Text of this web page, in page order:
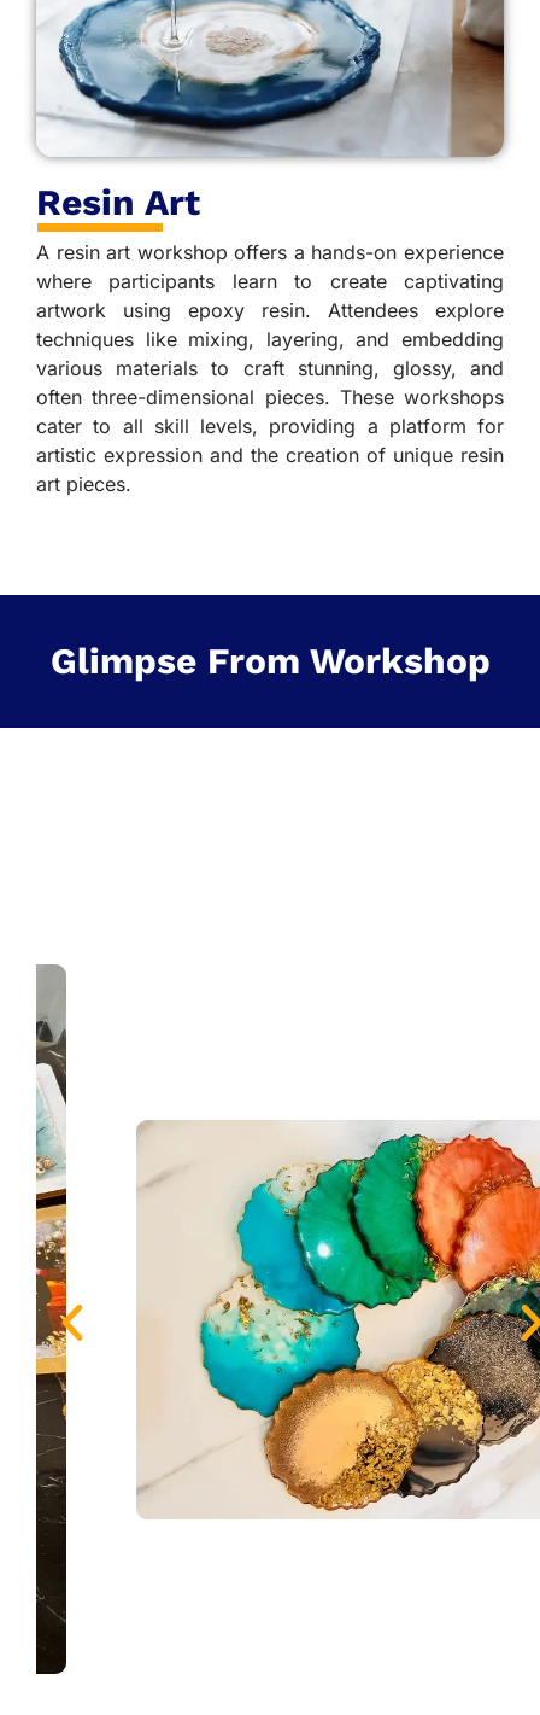
Resin Art
A resin art workshop offers a hands-on experience
where participants learn to create captivating
artwork using epoxy resin. Attendees explore
techniques like mixing, layering, and embedding
various materials to craft stunning, glossy, and
often three-dimensional pieces. These workshops
cater to all skill levels, providing a platform for
artistic expression and the creation of unique resin
art pieces.
Glimpse From Workshop